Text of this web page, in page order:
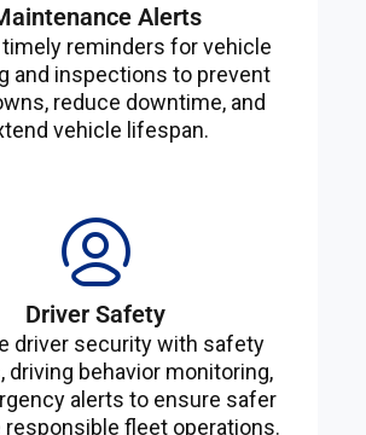
Alerts
timely reminders for vehicle
and inspections to prevent
reduce downtime, and
vehicle lifespan.
Driver Safety
driver security with safety
driving behavior monitoring,
alerts to ensure safer
responsible fleet operations.